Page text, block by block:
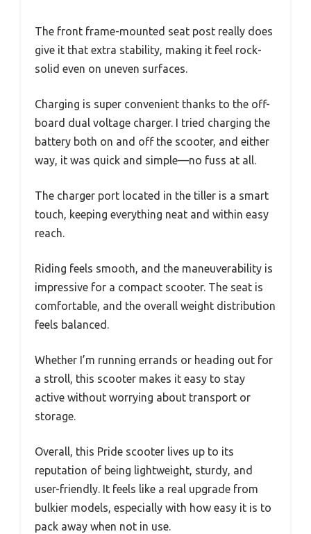
The front frame-mounted seat post really does
give it that extra stability, making it feel rock-
solid even on uneven surfaces.
Charging is super convenient thanks to the off-
board dual voltage charger. I tried charging the
battery both on and off the scooter, and either
way, it was quick and simple—no fuss at all.
The charger port located in the tiller is a smart
touch, keeping everything neat and within easy
reach.
Riding feels smooth, and the maneuverability is
impressive for a compact scooter. The seat is
comfortable, and the overall weight distribution
feels balanced.
Whether I’m running errands or heading out for
a stroll, this scooter makes it easy to stay
active without worrying about transport or
storage.
Overall, this Pride scooter lives up to its
reputation of being lightweight, sturdy, and
user-friendly. It feels like a real upgrade from
bulkier models, especially with how easy it is to
pack away when not in use.